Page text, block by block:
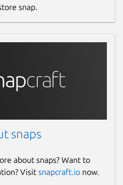
snap.
snaps
about snaps? Want to
Visit snapcraft.io now.